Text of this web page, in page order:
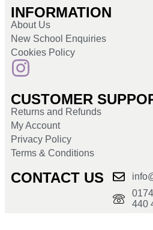
INFORMATION
About Us
New School Enquiries
Cookies Policy
CUSTOMER
Returns and Refunds
My Account
Privacy Policy
Terms & Conditions
CONTACT US
440